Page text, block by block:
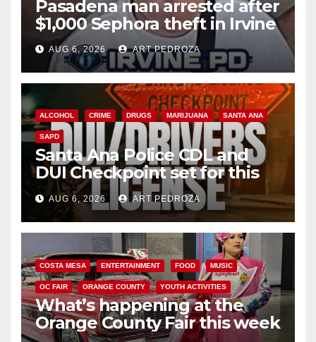
Pasadena man arrested after
$1,000 Sephora theft in Irvine
AUG 6, 2026 ART PEDROZA
ALCOHOL CRIME DRUGS MARIJUANA SANTA ANA
SAPD
Santa Ana Police CDL and
DUI Checkpoint set for this
Friday night, August 7
AUG 6, 2026 ART PEDROZA
COSTA MESA ENTERTAINMENT FOOD MUSIC
OC FAIR ORANGE COUNTY YOUTH ACTIVITIES
What’s happening at the
Orange County Fair this week